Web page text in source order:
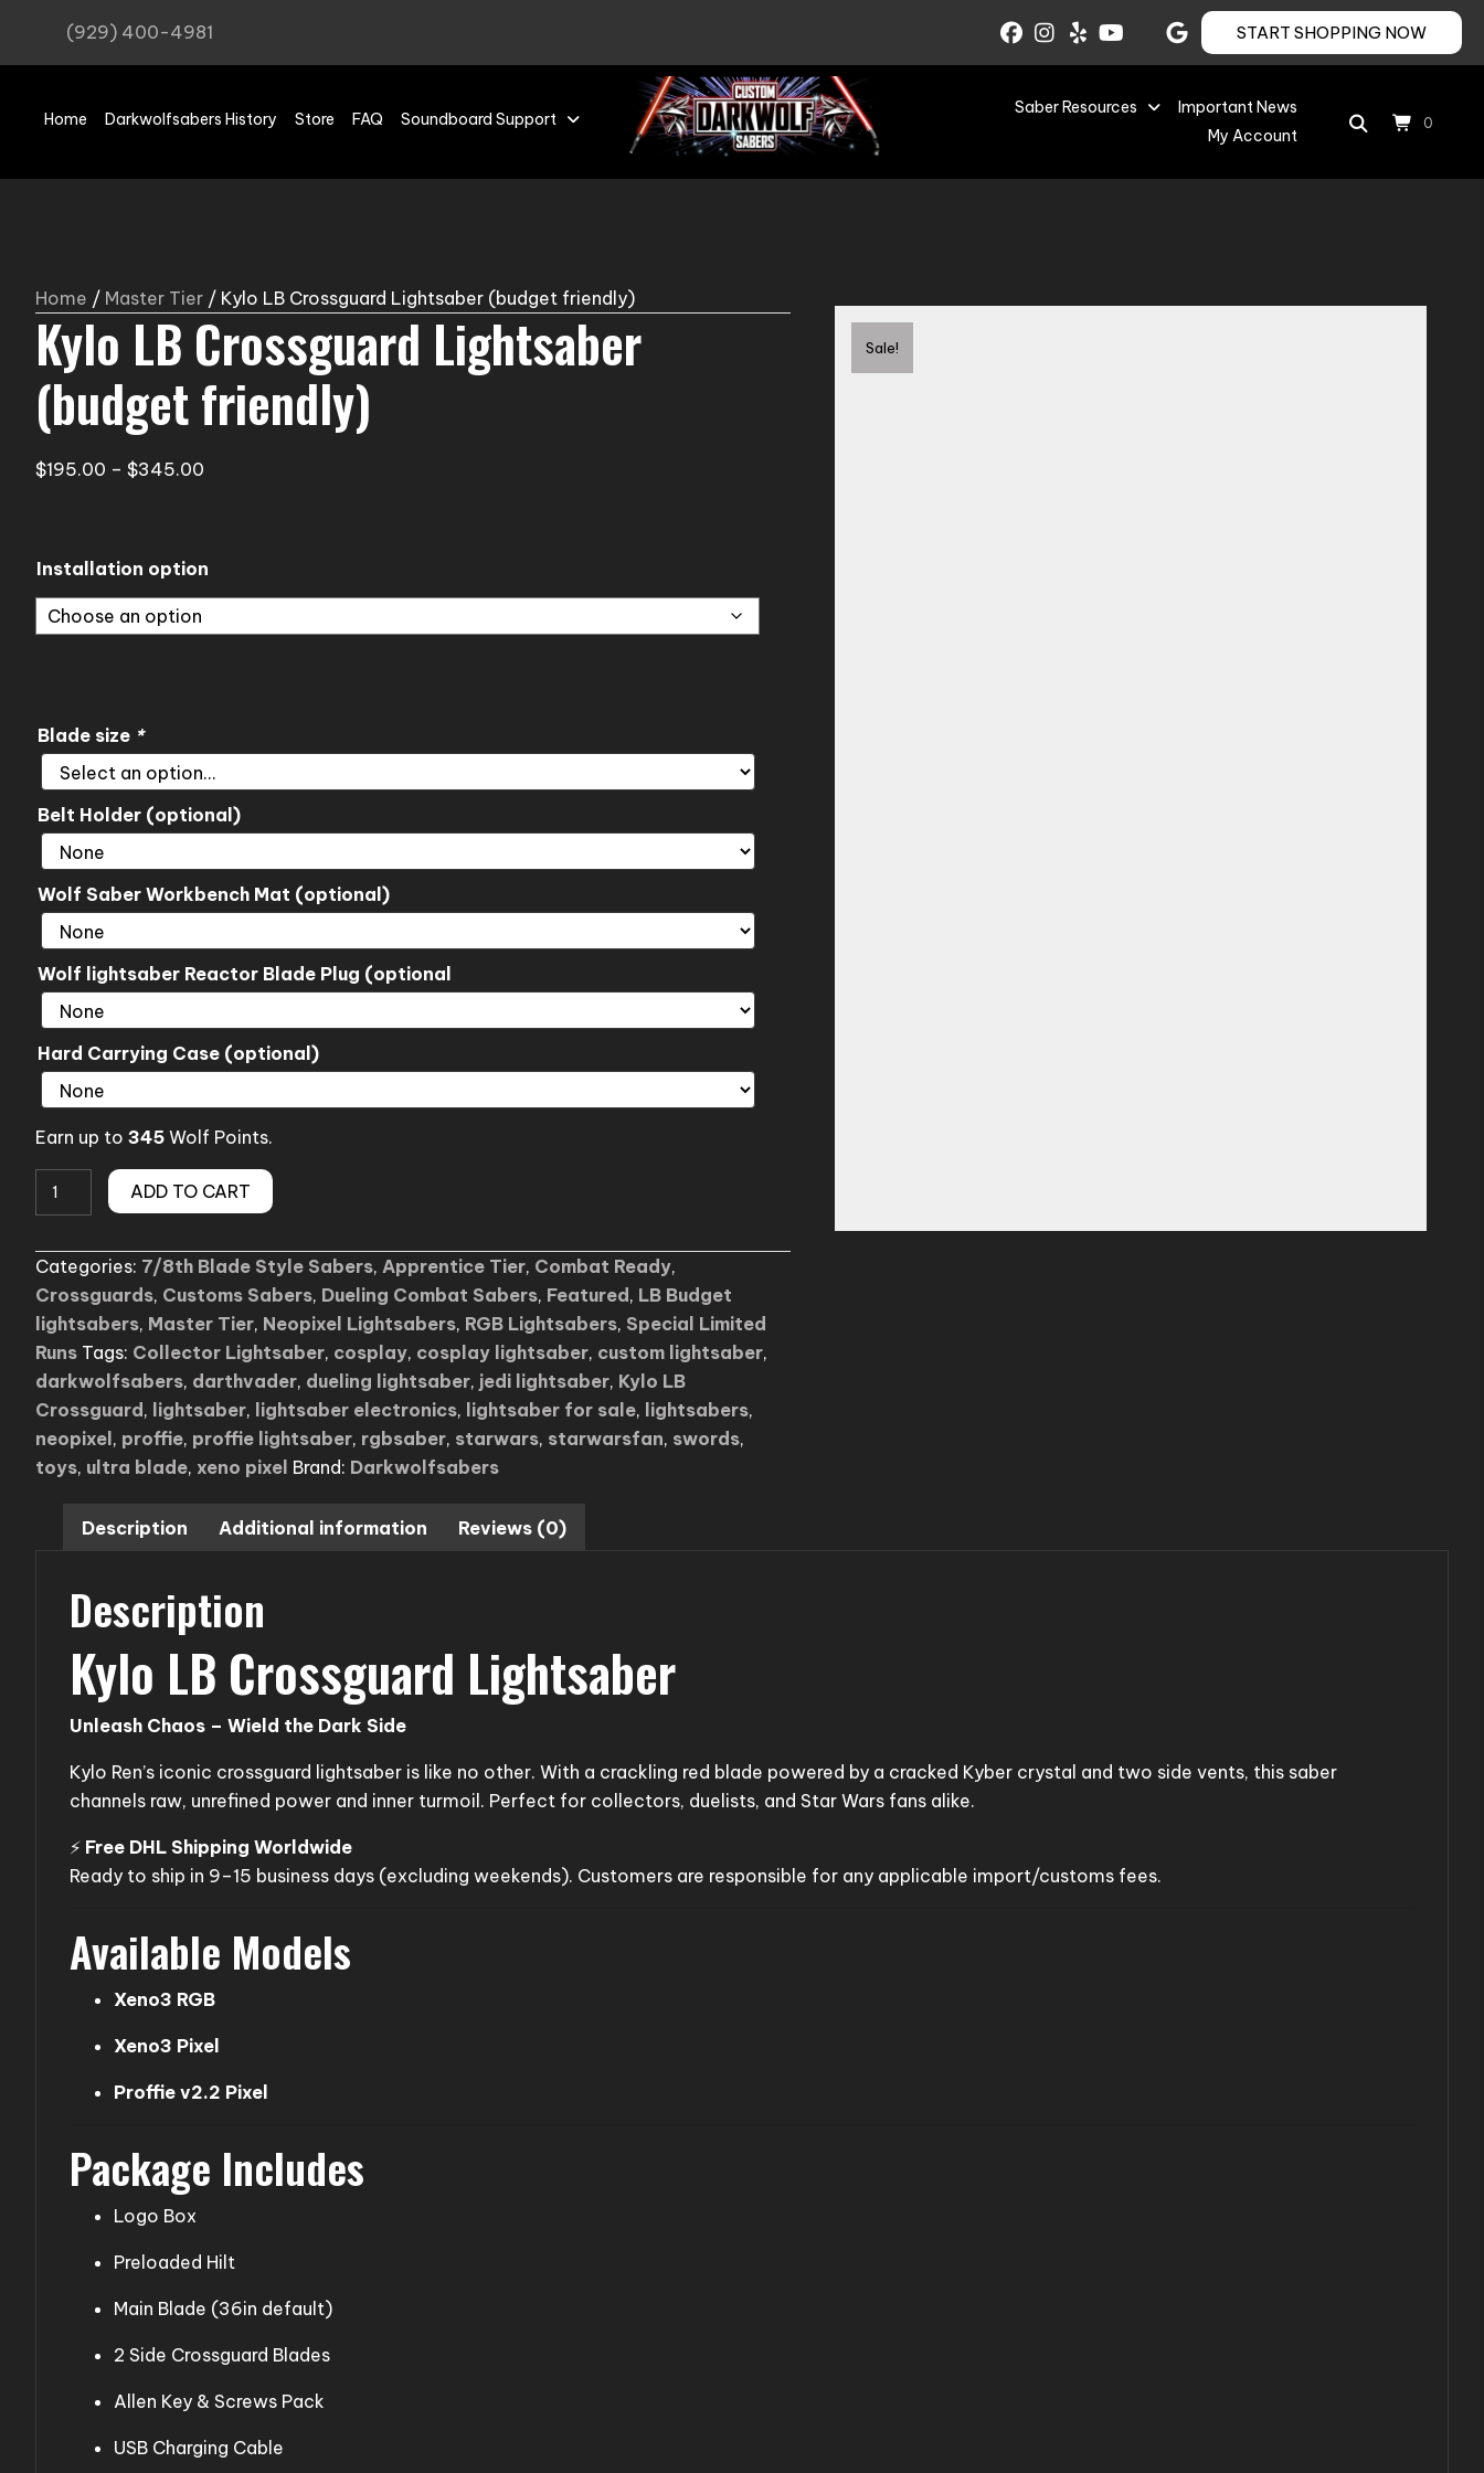
(929) 400-4981 START SHOPPING NOW
Home Darkwolfsabers History Store FAQ Soundboard Support
Saber Resources
Important News
My Account
0
Home / Master Tier / Kylo LB Crossguard Lightsaber (budget friendly)
Kylo LB Crossguard Lightsaber
(budget friendly)
$195.00 – $345.00
Installation option
Blade size *
Belt Holder (optional)
Wolf Saber Workbench Mat (optional)
Wolf lightsaber Reactor Blade Plug (optional
Hard Carrying Case (optional)
Earn up to 345 Wolf Points.
Kylo
LB
Lightsaber
(budget
friendly)
quantity
ADD TO CART
Categories: 7/8th Blade Style Sabers, Apprentice Tier, Combat Ready,
Crossguards, Customs Sabers, Dueling Combat Sabers, Featured , LB Budget
lightsabers, Master Tier, Neopixel Lightsabers, RGB Lightsabers, Special Limited
Runs Tags: Collector Lightsaber, cosplay, cosplay lightsaber, custom lightsaber,
darkwolfsabers, darthvader, dueling lightsaber, jedi lightsaber, Kylo LB
Crossguard , lightsaber, lightsaber electronics, lightsaber for sale, lightsabers,
neopixel , proffie, proffie lightsaber, rgbsaber, starwars, starwarsfan, swords,
toys, ultra blade, xeno pixel Brand: Darkwolfsabers
Sale!
Description Additional information Reviews (0)
Description
Kylo LB Crossguard Lightsaber
Unleash Chaos – Wield the Dark Side
Kylo Ren’s iconic crossguard lightsaber is like no other. With a crackling red blade powered by a cracked Kyber crystal and two side vents, this saber
channels raw, unrefined power and inner turmoil. Perfect for collectors, duelists, and Star Wars fans alike.
⚡ Free DHL Shipping Worldwide
Ready to ship in 9–15 business days (excluding weekends). Customers are responsible for any applicable import/customs fees.
Available Models
Xeno3 RGB
Xeno3 Pixel
Proffie v2.2 Pixel
Package Includes
Logo Box
Preloaded Hilt
Main Blade (36in default)
2 Side Crossguard Blades
Allen Key & Screws Pack
USB Charging Cable